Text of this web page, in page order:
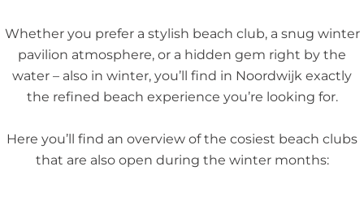
Whether you prefer a stylish beach club, a snug winter
pavilion atmosphere, or a hidden gem right by the
water – also in winter, you’ll find in Noordwijk exactly
the refined beach experience you’re looking for.
Here you’ll find an overview of the cosiest beach clubs
that are also open during the winter months: